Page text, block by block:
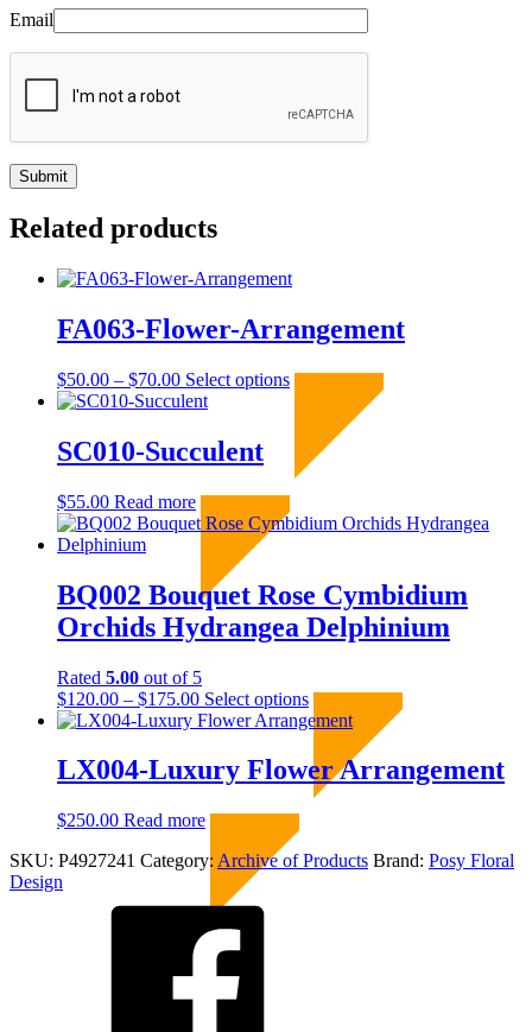
Email
Related products
FA063-Flower-Arrangement
$50.00 – $70.00Price
range:
through
$70.00
Select options This
multiple
variants.
The
may
on
the
product
SC010-Succulent
$55.00 Read more
BQ002 Bouquet Rose Cymbidium
Orchids Hydrangea Delphinium
Rated 5.00 out of 5
$120.00 – $175.00Price
range:
through
$175.00
Select options This
product
multiple
variants.
The
be
LX004-Luxury Flower Arrangement
$250.00 Read more
SKU: P4927241 Category: Archive of Products Brand: Posy Floral
Design